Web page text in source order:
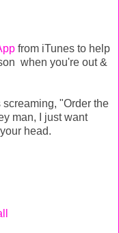
from iTunes to help
when you're out &
"Order the
man, I just want
head.